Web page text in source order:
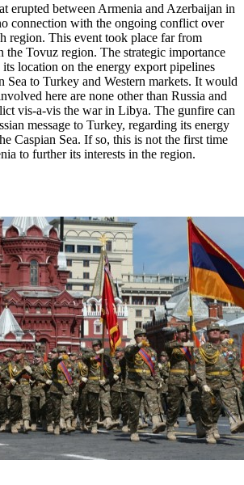
erupted between Armenia and Azerbaijan in
connection with the ongoing conflict over
region. This event took place far from
the Tovuz region. The strategic importance
location on the energy export pipelines
Sea to Turkey and Western markets. It would
here are none other than Russia and
vis-a-vis the war in Libya. The gunfire can
message to Turkey, regarding its energy
Caspian Sea. If so, this is not the first time
to further its interests in the region.